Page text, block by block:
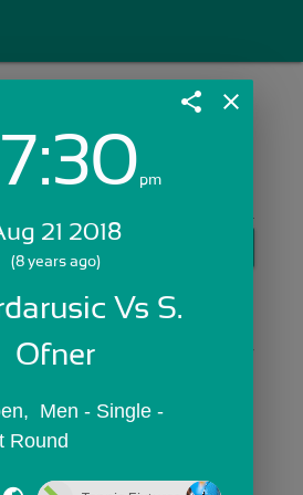
GET STARTED
Skip Sign In >>
OR
share close
pm
21 2018
(8 years ago)
Vs S.
Ofner
Men - Single -
Round